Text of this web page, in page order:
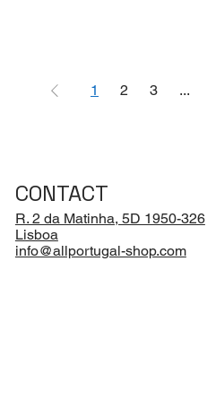
1 2 3 ...
CONTACT
R. 2 da Matinha, 5D 1950-326
Lisboa
info@allportugal-shop.com